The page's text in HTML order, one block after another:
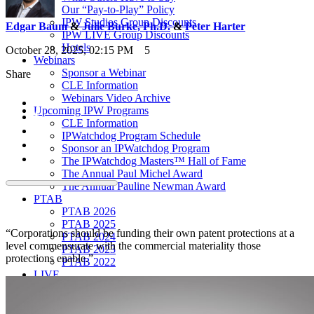
Our “Pay-to-Play” Policy
IPW Studios Group Discounts
IPW LIVE Group Discounts
Hotels
Webinars
Sponsor a Webinar
CLE Information
Webinars Video Archive
Upcoming IPW Programs
CLE Information
IPWatchdog Program Schedule
Sponsor an IPWatchdog Program
The IPWatchdog Masters™ Hall of Fame
The Annual Paul Michel Award
The Annual Pauline Newman Award
PTAB
PTAB 2026
PTAB 2025
PTAB 2024
PTAB 2023
PTAB 2022
LIVE
Edgar Baum&Julie Burke, Ph.D.&Peter Harter
October 28, 2025, 02:15 PM
5
Share
“Corporations should be funding their own patent protections at a
level commensurate with the commercial materiality those
protections enable.”